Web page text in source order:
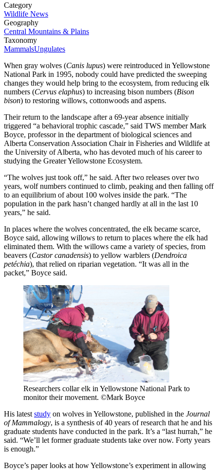
Category
Wildlife News
Geography
Central Mountains & Plains
Taxonomy
MammalsUngulates
When gray wolves (Canis lupus) were reintroduced in Yellowstone
National Park in 1995, nobody could have predicted the sweeping
changes they would help bring to the ecosystem, from reducing elk
numbers (Cervus elaphus) to increasing bison numbers (Bison
bison) to restoring willows, cottonwoods and aspens.
Their return to the landscape after a 69-year absence initially
triggered “a behavioral trophic cascade,” said TWS member Mark
Boyce, professor in the department of biological sciences and
Alberta Conservation Association Chair in Fisheries and Wildlife at
the University of Alberta, who has devoted much of his career to
studying the Greater Yellowstone Ecosystem.
“The wolves just took off,” he said. After two releases over two
years, wolf numbers continued to climb, peaking and then falling off
to an equilibrium of about 100 wolves inside the park. “The
population in the park hasn’t changed hardly at all in the last 10
years,” he said.
In places where the wolves concentrated, the elk became scarce,
Boyce said, allowing willows to return to places where the elk had
eliminated them. With the willows came a variety of species, from
beavers (Castor canadensis) to yellow warblers (Dendroica
petéchia), that relied on riparian vegetation. “It was all in the
packet,” Boyce said.
Researchers collar elk in Yellowstone National Park to
monitor their movement. ©Mark Boyce
His latest study on wolves in Yellowstone, published in the Journal
of Mammalogy, is a synthesis of 40 years of research that he and his
graduate students have conducted in the park. It’s a “last hurrah,” he
said. “We’ll let former graduate students take over now. Forty years
is enough.”
Boyce’s paper looks at how Yellowstone’s experiment in allowing